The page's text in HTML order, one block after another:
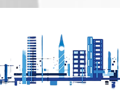
Appeal for
serious
Mowbray